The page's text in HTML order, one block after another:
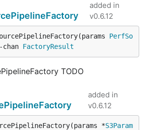
added in
v0.6.12
PerfSo
FactoryResult
TODO
added in
v0.6.12
*S3Param